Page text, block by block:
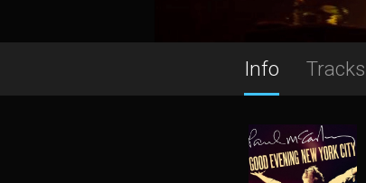
Info Tracks